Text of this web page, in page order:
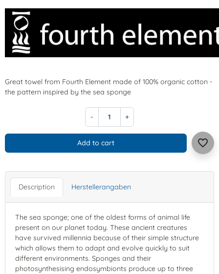
Great towel from Fourth Element made of 100% organic cotton -
the pattern inspired by the sea sponge
- +
Add to cart favorite_border
Description Herstellerangaben
The sea sponge; one of the oldest forms of animal life
present on our planet today. These ancient creatures
have survived millennia because of their simple structure
which allows them to adapt and evolve quickly to suit
different environments. Sponges and their
photosynthesising endosymbionts produce up to three